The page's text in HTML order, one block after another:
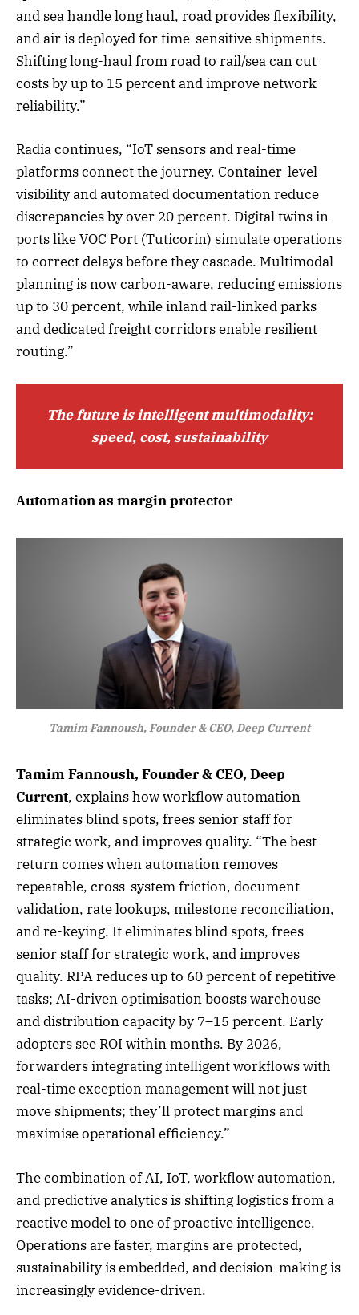
and sea handle long haul, road provides flexibility,
and air is deployed for time-sensitive shipments.
Shifting long-haul from road to rail/sea can cut
costs by up to 15 percent and improve network
reliability.”
Radia continues, “IoT sensors and real-time
platforms connect the journey. Container-level
visibility and automated documentation reduce
discrepancies by over 20 percent. Digital twins in
ports like VOC Port (Tuticorin) simulate operations
to correct delays before they cascade. Multimodal
planning is now carbon-aware, reducing emissions
up to 30 percent, while inland rail-linked parks
and dedicated freight corridors enable resilient
routing.”
The future is intelligent multimodality:
speed, cost, sustainability
Automation as margin protector
Tamim Fannoush, Founder & CEO, Deep Current
Tamim Fannoush, Founder & CEO, Deep
Current, explains how workflow automation
eliminates blind spots, frees senior staff for
strategic work, and improves quality. “The best
return comes when automation removes
repeatable, cross-system friction, document
validation, rate lookups, milestone reconciliation,
and re-keying. It eliminates blind spots, frees
senior staff for strategic work, and improves
quality. RPA reduces up to 60 percent of repetitive
tasks; AI-driven optimisation boosts warehouse
and distribution capacity by 7–15 percent. Early
adopters see ROI within months. By 2026,
forwarders integrating intelligent workflows with
real-time exception management will not just
move shipments; they’ll protect margins and
maximise operational efficiency.”
The combination of AI, IoT, workflow automation,
and predictive analytics is shifting logistics from a
reactive model to one of proactive intelligence.
Operations are faster, margins are protected,
sustainability is embedded, and decision-making is
increasingly evidence-driven.